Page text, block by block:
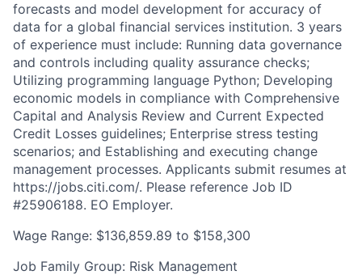
forecasts and model development for accuracy of
data for a global financial services institution. 3 years
of experience must include: Running data governance
and controls including quality assurance checks;
Utilizing programming language Python; Developing
economic models in compliance with Comprehensive
Capital and Analysis Review and Current Expected
Credit Losses guidelines; Enterprise stress testing
scenarios; and Establishing and executing change
management processes. Applicants submit resumes at
https://jobs.citi.com/. Please reference Job ID
#25906188. EO Employer.
Wage Range: $136,859.89 to $158,300
Job Family Group: Risk Management